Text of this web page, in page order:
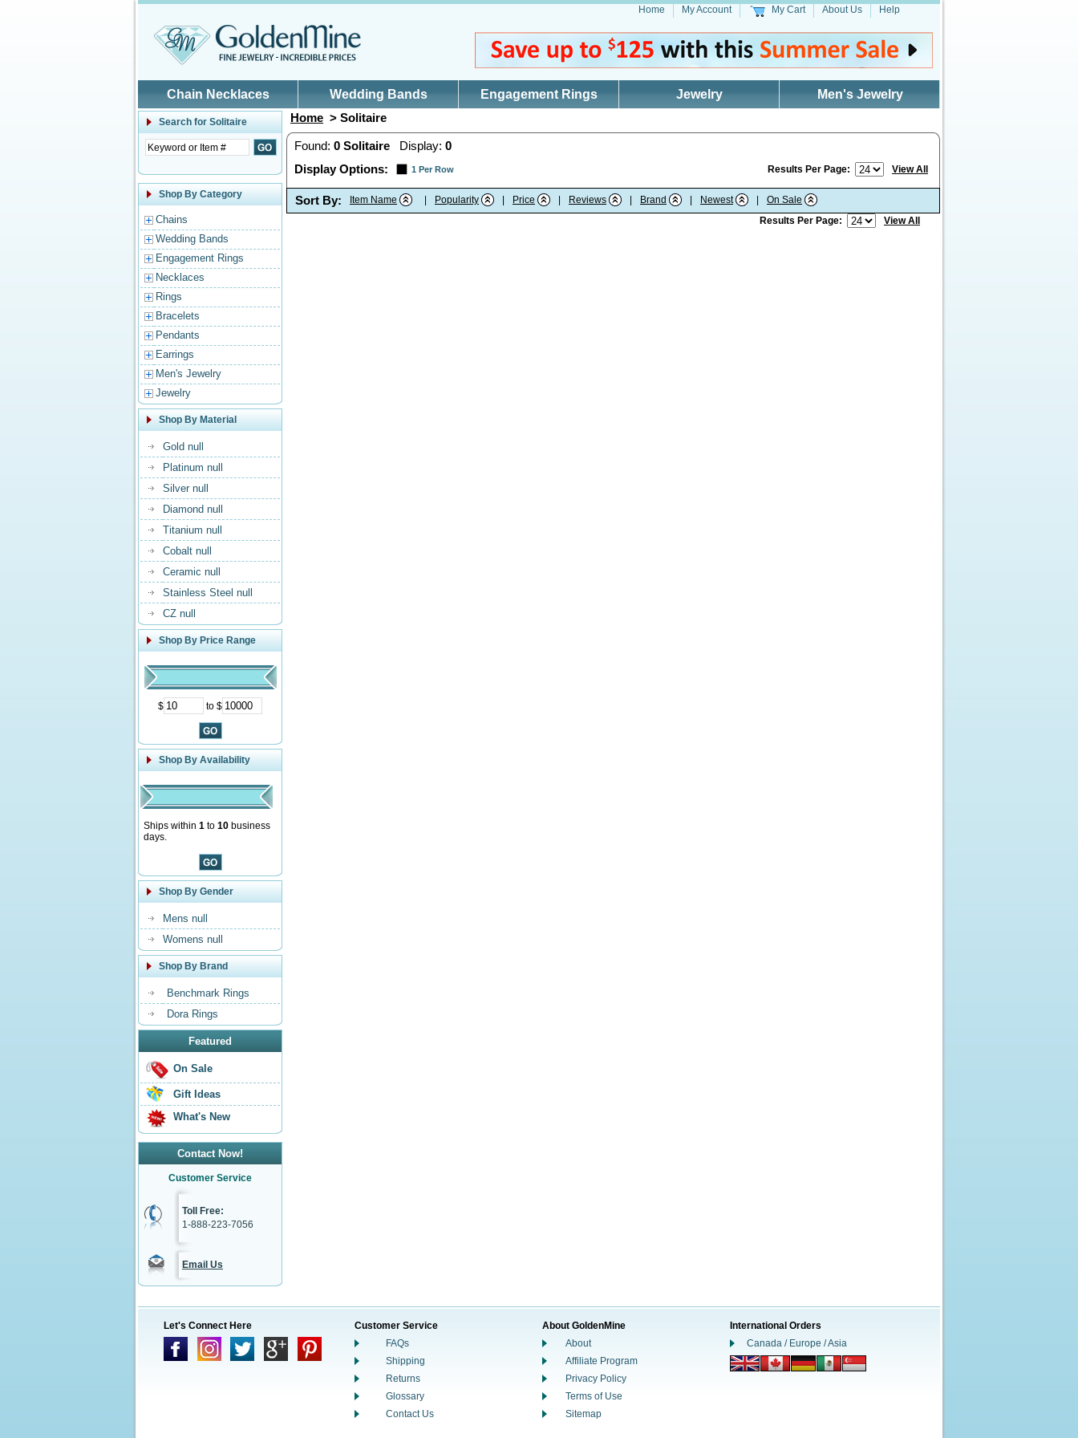
Home My Account My Cart About Us Help
Chain Necklaces Wedding Bands Engagement Rings Jewelry Men's Jewelry
Search for Solitaire
Shop By Category
Chains
Wedding Bands
Engagement Rings
Necklaces
Rings
Bracelets
Pendants
Earrings
Men's Jewelry
Jewelry
Shop By Material
Gold null
Platinum null
Silver null
Diamond null
Titanium null
Cobalt null
Ceramic null
Stainless Steel null
CZ null
Shop By Price Range
$ to $
Shop By Availability
Ships within 1 to 10 business
days.
Shop By Gender
Mens null
Womens null
Shop By Brand
Benchmark Rings
Dora Rings
Featured
On Sale
Gift Ideas
What's New
Contact Now!
Customer Service
Toll Free:
1-888-223-7056
Email Us
Home > Solitaire
Found: 0 Solitaire Display: 0
Display Options:
1 Per Row Results Per Page: View All
Sort By: Item Name Popularity Price Reviews Brand Newest
On Sale
Results Per Page:
View All
Let's Connect Here
Customer Service
FAQs
Shipping
Returns
Glossary
Contact Us
About GoldenMine
About
Affiliate Program
Privacy Policy
Terms of Use
Sitemap
International Orders
Canada / Europe / Asia